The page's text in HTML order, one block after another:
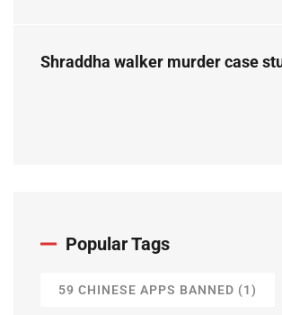
Shraddha walker murder case
Popular Tags
59 CHINESE APPS BANNED (1)